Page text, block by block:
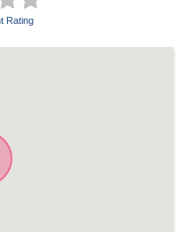
Rating